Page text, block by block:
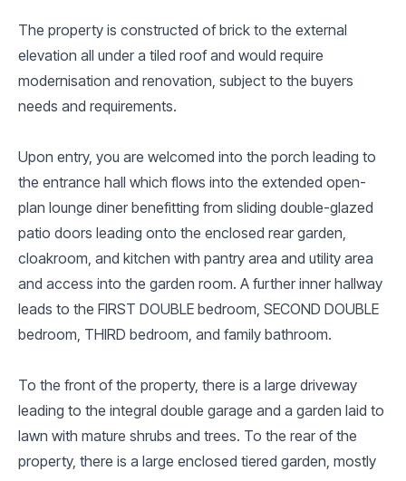
The property is constructed of brick to the external
elevation all under a tiled roof and would require
modernisation and renovation, subject to the buyers
needs and requirements.
Upon entry, you are welcomed into the porch leading to
the entrance hall which flows into the extended open-
plan lounge diner benefitting from sliding double-glazed
patio doors leading onto the enclosed rear garden,
cloakroom, and kitchen with pantry area and utility area
and access into the garden room. A further inner hallway
leads to the FIRST DOUBLE bedroom, SECOND DOUBLE
bedroom, THIRD bedroom, and family bathroom.
To the front of the property, there is a large driveway
leading to the integral double garage and a garden laid to
lawn with mature shrubs and trees. To the rear of the
property, there is a large enclosed tiered garden, mostly